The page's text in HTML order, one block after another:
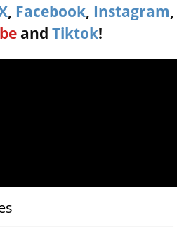
, Facebook, Instagram,
and Tiktok!